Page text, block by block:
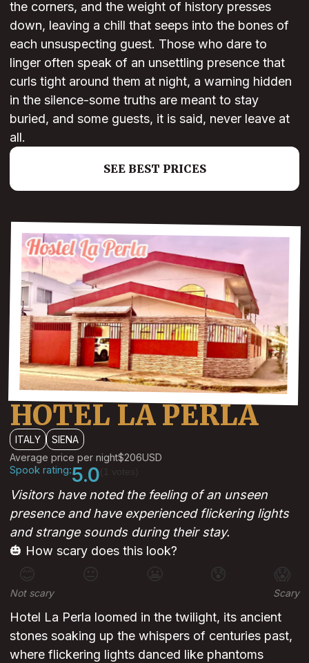
the corners, and the weight of history presses
down, leaving a chill that seeps into the bones of
each unsuspecting guest. Those who dare to
linger often speak of an unsettling presence that
curls tight around them at night, a warning hidden
in the silence-some truths are meant to stay
buried, and some guests, it is said, never leave at
all.
SEE BEST PRICES
HOTEL LA PERLA
ITALY
SIENA
Average price per night$206USD
Spook rating:5.0
Visitors have noted the feeling of an unseen
presence and have experienced flickering lights
and strange sounds during their stay.
🎃 How scary does this look?
😊 😐 😰 😱
Not scary Scary
Hotel La Perla loomed in the twilight, its ancient
stones soaking up the whispers of centuries past,
where flickering lights danced like phantoms